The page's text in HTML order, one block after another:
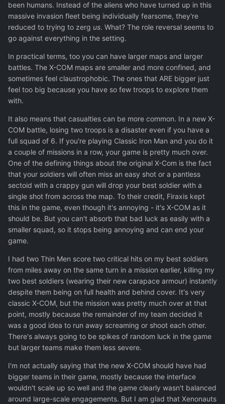
been humans. Instead of the aliens who have turned up in this
massive invasion fleet being individually fearsome, they're
reduced to trying to zerg us. What? The role reversal seems to
go against everything in the setting.
In practical terms, too you can have larger maps and larger
battles. The X-COM maps are smaller and more confined, and
sometimes feel claustrophobic. The ones that ARE bigger just
feel too big because you have so few troops to explore them
with.
It also means that casualties can be more common. In a new X-
COM battle, losing two troops is a disaster even if you have a
full squad of 6. If you're playing Classic Iron Man and you do it
a couple of missions in a row, your game is pretty much over.
One of the defining things about the original X-Com is the fact
that your soldiers will often miss an easy shot or a pantless
sectoid with a crappy gun will drop your best soldier with a
single shot from across the map. To their credit, Firaxis kept
this in the game, even though it's annoying - it's X-COM as it
should be. But you can't absorb that bad luck as easily with a
smaller squad, so it stops being annoying and can end your
game.
I had two Thin Men score two critical hits on my best soldiers
from miles away on the same turn in a mission earlier, killing my
two best soldiers (wearing their new carapace armour) instantly
despite them being on full health and behind cover. It's very
classic X-COM, but the mission was pretty much over at that
point, mostly because the remainder of my team decided it
was a good idea to run away screaming or shoot each other.
There's always going to be spikes of random luck in the game
but larger teams make them less severe.
I'm not actually saying that the new X-COM should have had
bigger teams in their game, mostly because the interface
wouldn't scale up so well and the game clearly wasn't balanced
around large-scale engagements. But I am glad that Xenonauts